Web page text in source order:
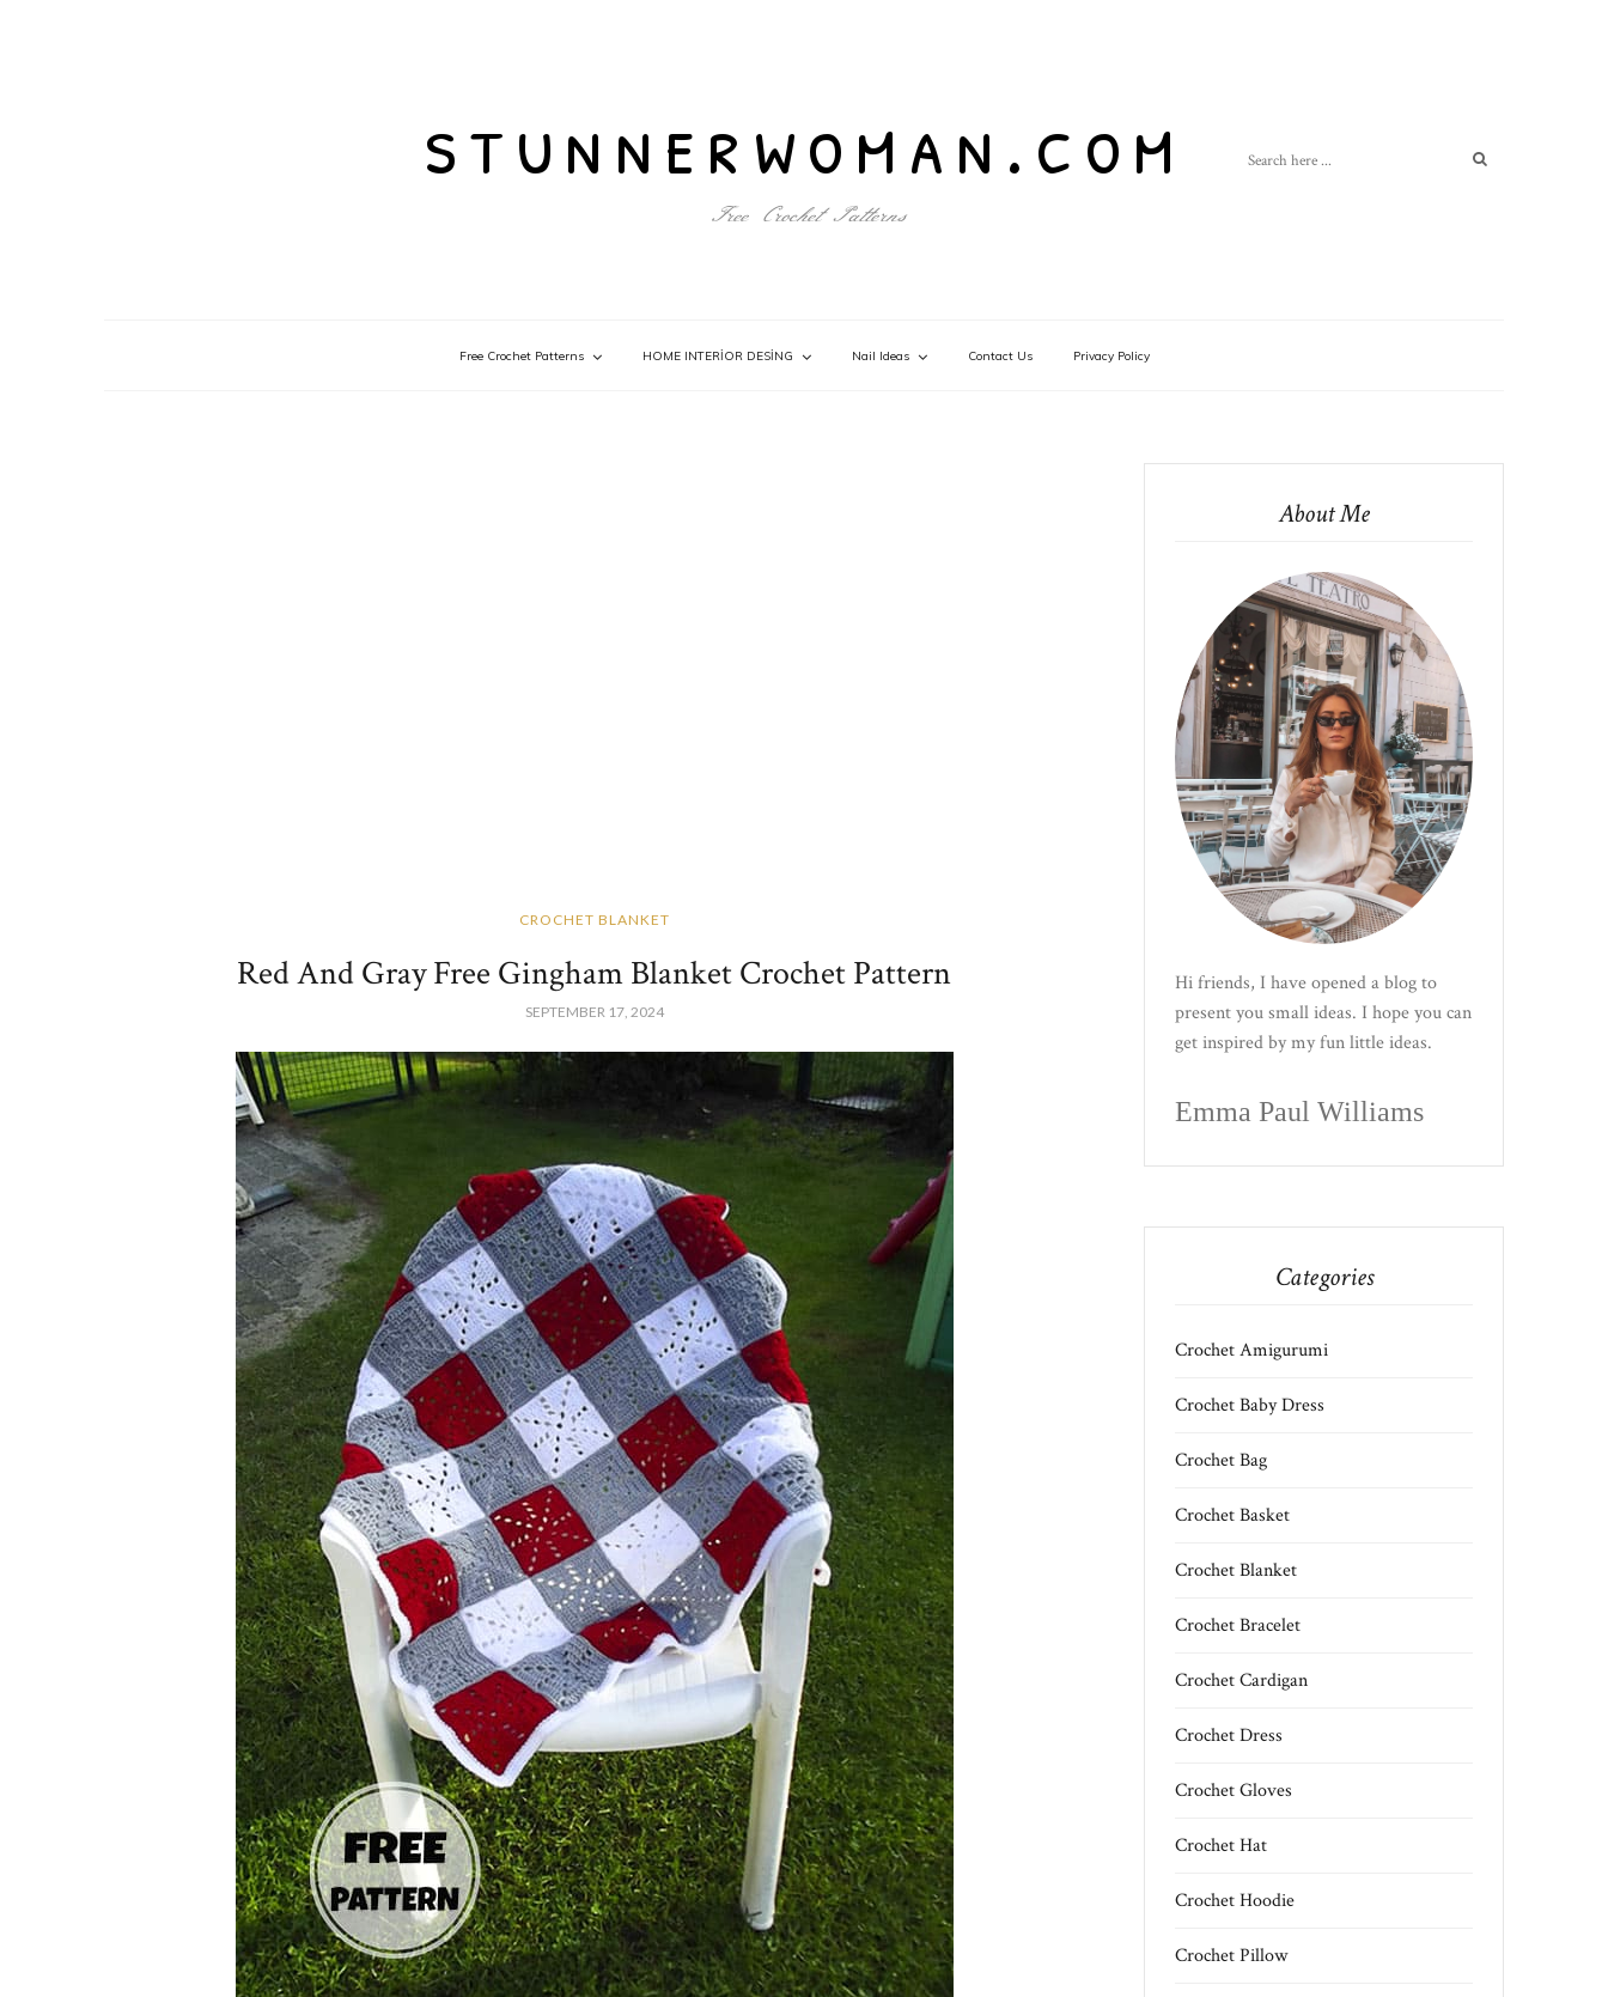
stunnerwoman.com
Free Crochet Patterns
Free Crochet Patterns HOME INTERİOR DESİNG Nail Ideas Contact Us Privacy Policy
CROCHET BLANKET
Red And Gray Free Gingham Blanket Crochet Pattern
SEPTEMBER 17, 2024
About Me
Hi friends, I have opened a blog to
present you small ideas. I hope you can
get inspired by my fun little ideas.
Emma Paul Williams
Categories
Crochet Amigurumi
Crochet Baby Dress
Crochet Bag
Crochet Basket
Crochet Blanket
Crochet Bracelet
Crochet Cardigan
Crochet Dress
Crochet Gloves
Crochet Hat
Crochet Hoodie
Crochet Pillow